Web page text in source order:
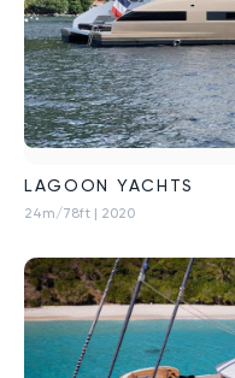
LAGOON YACHTS
24m/78ft | 2020